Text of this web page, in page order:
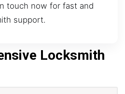
touch now for fast and
support.
Locksmith